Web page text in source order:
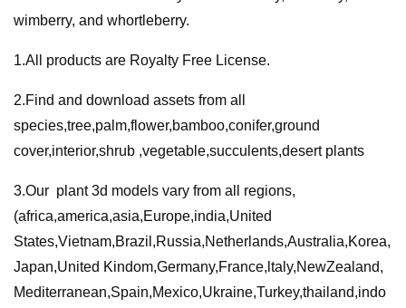
wimberry, and whortleberry.
1.All products are Royalty Free License.
2.Find and download assets from all
species,tree,palm,flower,bamboo,conifer,ground
cover,interior,shrub ,vegetable,succulents,desert plants
3.Our plant 3d models vary from all regions,
(africa,america,asia,Europe,india,United
States,Vietnam,Brazil,Russia,Netherlands,Australia,Korea,
Japan,United Kindom,Germany,France,ltaly,NewZealand,
Mediterranean,Spain,Mexico,Ukraine,Turkey,thailand,indo